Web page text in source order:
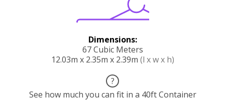
Dimensions:
67 Cubic Meters
12.03m x 2.35m x 2.39m (l x w x h)
?
See how much you can fit in a 40ft Container